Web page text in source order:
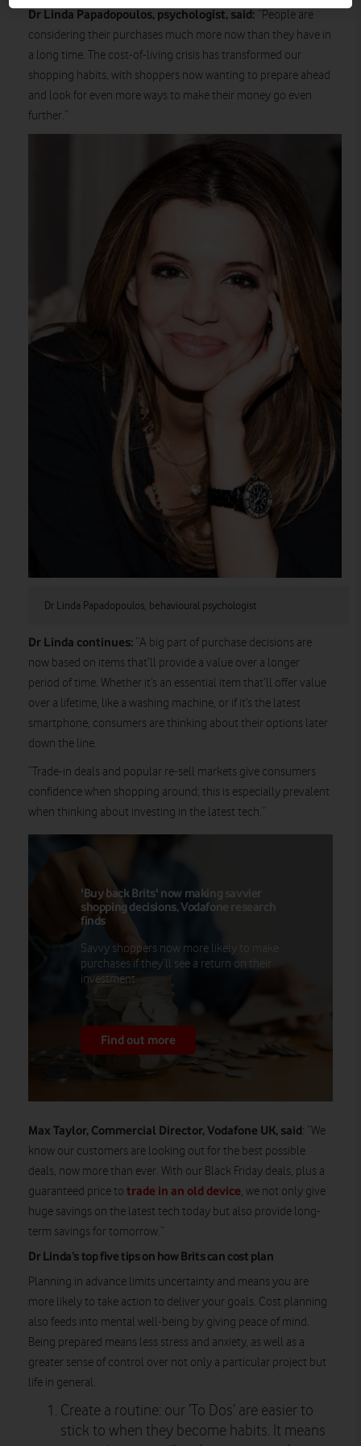
Dr Linda Papadopoulos, psychologist, said: “People are
considering their purchases much more now than they have in
a long time. The cost-of-living crisis has transformed our
shopping habits, with shoppers now wanting to prepare ahead
and look for even more ways to make their money go even
further.”
Dr Linda Papadopoulos, behavioural psychologist
Dr Linda continues: “A big part of purchase decisions are
now based on items that’ll provide a value over a longer
period of time. Whether it’s an essential item that’ll offer value
over a lifetime, like a washing machine, or if it’s the latest
smartphone, consumers are thinking about their options later
down the line.
“Trade-in deals and popular re-sell markets give consumers
confidence when shopping around; this is especially prevalent
when thinking about investing in the latest tech.”
'Buy back Brits' now making savvier
shopping decisions, Vodafone research
finds
Savvy shoppers now more likely to make
purchases if they’ll see a return on their
investment.
Find out more
Max Taylor, Commercial Director, Vodafone UK, said: “We
know our customers are looking out for the best possible
deals, now more than ever. With our Black Friday deals, plus a
guaranteed price to trade in an old device, we not only give
huge savings on the latest tech today but also provide long-
term savings for tomorrow.”
Dr Linda’s top five tips on how Brits can cost plan
Planning in advance limits uncertainty and means you are
more likely to take action to deliver your goals. Cost planning
also feeds into mental well-being by giving peace of mind.
Being prepared means less stress and anxiety, as well as a
greater sense of control over not only a particular project but
life in general.
Create a routine: our ’To Dos’ are easier to
stick to when they become habits. It means